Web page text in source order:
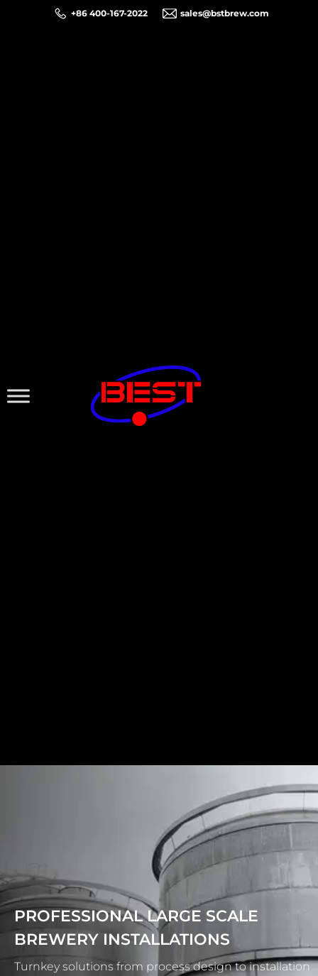
+86 400-167-2022 sales@bstbrew.com
PROFESSIONAL LARGE SCALE
BREWERY INSTALLATIONS
Turnkey solutions from process design to installation